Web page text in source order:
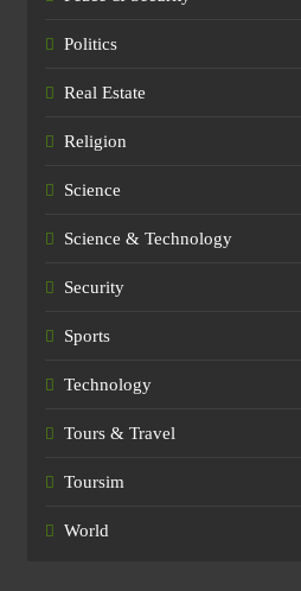
Politics
Real Estate
Religion
Science
Science & Technology
Security
Sports
Technology
Tours & Travel
Toursim
World